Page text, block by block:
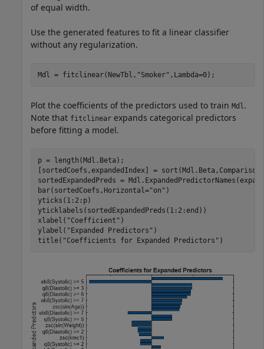
of equal width.
Use the generated features to fit a linear classifier
without any regularization.
Mdl = fitclinear(NewTbl, "Smoker" ,Lambda=0);
Plot the coefficients of the predictors used to train Mdl.
Note that fitclinear expands categorical predictors
before fitting a model.
p = length(Mdl.Beta);
[sortedCoefs,expandedIndex] =
sortedExpandedPreds =
bar(sortedCoefs,Horizontal="on" )
yticks(1:2:p)
yticklabels(sortedExpandedPreds(1:2:end))
xlabel( "Coefficient" )
ylabel( "Expanded Predictors" )
title( "Coefficients for Expanded Predictors" )